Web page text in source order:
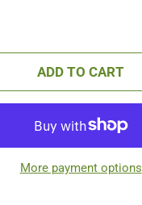
ADD TO CART
More payment options